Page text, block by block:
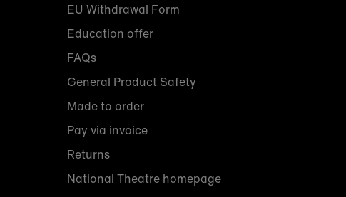
EU Withdrawal Form
Education offer
FAQs
General Product Safety
Made to order
Pay via invoice
Returns
National Theatre homepage